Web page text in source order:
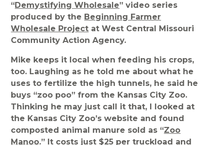
“Demystifying Wholesale” video series
produced by the Beginning Farmer
Wholesale Project at West Central Missouri
Community Action Agency.
Mike keeps it local when feeding his crops,
too. Laughing as he told me about what he
uses to fertilize the high tunnels, he said he
buys “zoo poo” from the Kansas City Zoo.
Thinking he may just call it that, I looked at
the Kansas City Zoo’s website and found
composted animal manure sold as “Zoo
Manoo.” It costs just $25 per truckload and